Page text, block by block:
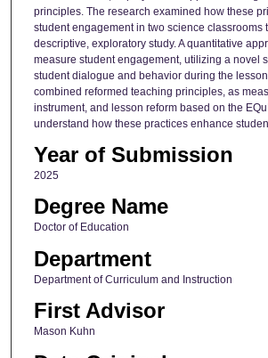
principles. The research examined how these
student engagement in two science classrooms
descriptive, exploratory study. A quantitative
measure student engagement, utilizing a novel
student dialogue and behavior during the
combined reformed teaching principles, as
instrument, and lesson reform based on the
understand how these practices enhance
Year of Submission
2025
Degree Name
Doctor of Education
Department
Department of Curriculum and Instruction
First Advisor
Mason Kuhn